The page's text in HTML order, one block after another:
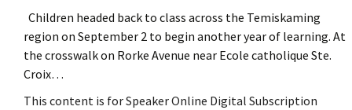
Children headed back to class across the Temiskaming
region on September 2 to begin another year of learning. At
the crosswalk on Rorke Avenue near Ecole catholique Ste.
Croix…
This content is for Speaker Online Digital Subscription